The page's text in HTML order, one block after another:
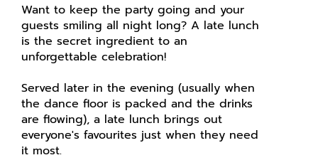
Want to keep the party going and your
guests smiling all night long? A late lunch
is the secret ingredient to an
unforgettable celebration!
Served later in the evening (usually when
the dance floor is packed and the drinks
are flowing), a late lunch brings out
everyone's favourites just when they need
it most.